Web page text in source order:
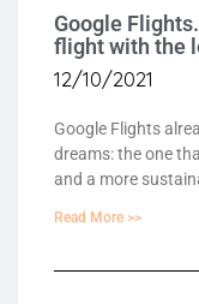
Google
flight with the
12/10/2021
Google Flights
dreams: the one
and a more
Read More >>